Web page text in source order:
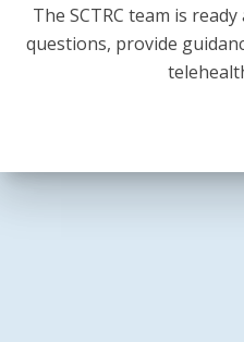
The SCTRC team is
questions, provide